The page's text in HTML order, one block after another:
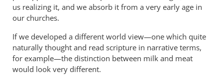
12)
by
mcrosby
us realizing it, and we absorb it from a very early age in
our churches.
If we developed a different world view—one which quite
naturally thought and read scripture in narrative terms,
for example—the distinction between milk and meat
would look very different.